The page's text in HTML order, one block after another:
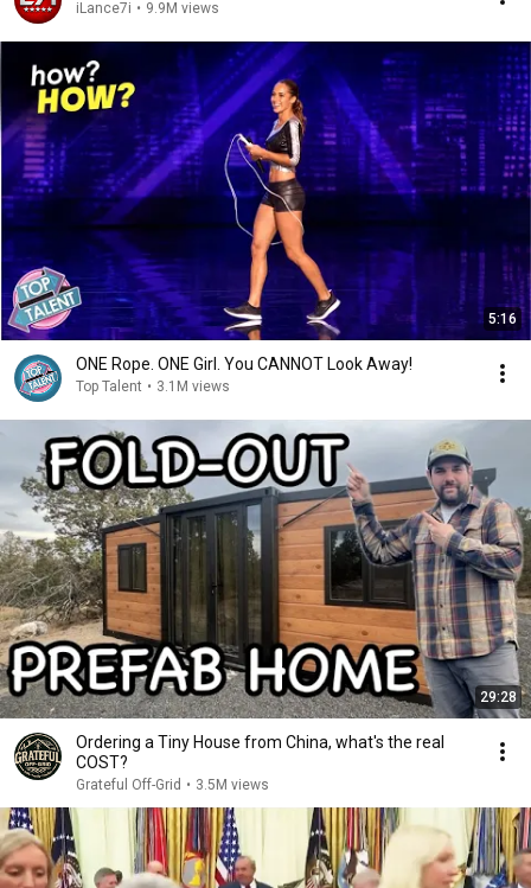
iLance7i • 9.9M views
5:16
ONE Rope. ONE Girl. You CANNOT Look Away!
Top Talent • 3.1M views
29:28
Ordering a Tiny House from China, what's the real
COST?
Grateful Off-Grid • 3.5M views